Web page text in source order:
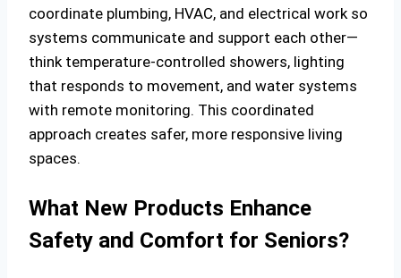
coordinate plumbing, HVAC, and electrical work so
systems communicate and support each other—
think temperature-controlled showers, lighting
that responds to movement, and water systems
with remote monitoring. This coordinated
approach creates safer, more responsive living
spaces.
What New Products Enhance
Safety and Comfort for Seniors?